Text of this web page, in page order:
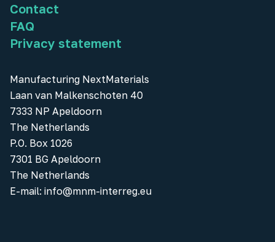
Contact
FAQ
Privacy statement
Manufacturing NextMaterials
Laan van Malkenschoten 40
7333 NP Apeldoorn
The Netherlands
P.O. Box 1026
7301 BG Apeldoorn
The Netherlands
E-mail: info@mnm-interreg.eu